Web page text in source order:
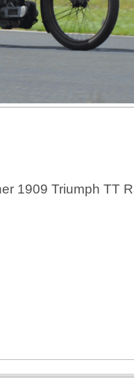
1909 Triumph TT